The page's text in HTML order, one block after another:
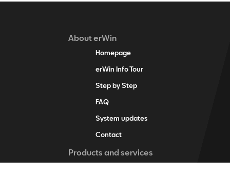
About erWin
Homepage
erWin Info Tour
Step by Step
FAQ
System updates
Contact
Products and services